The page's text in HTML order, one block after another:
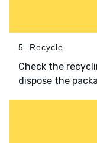
5. Recycle
Check the
dispose the